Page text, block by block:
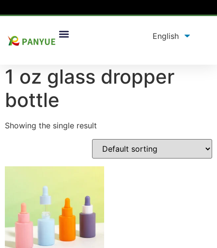
Home/product/ Products tagged “1 oz glass dropper
1 oz glass dropper
bottle
Showing the single result